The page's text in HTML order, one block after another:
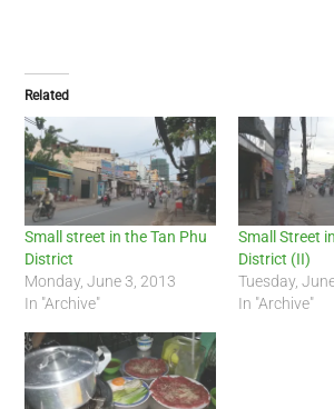
Related
Small street in the Tan Phu
District
Monday, June 3, 2013
In "Archive"
Small Street
District (II)
Tuesday,
In "Archive"